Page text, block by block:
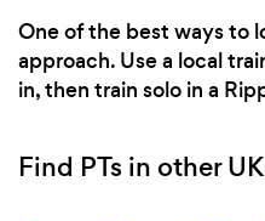
One of the best ways to
approach. Use a local
in, then train solo in a
Find PTs in other